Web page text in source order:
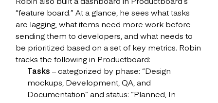
“feature board.” At a glance, he sees what tasks
are lagging, what items need more work before
sending them to developers, and what needs to
be prioritized based on a set of key metrics. Robin
tracks the following in Productboard:
Tasks – categorized by phase: “Design
mockups, Development, QA, and
Documentation” and status: “Planned, In